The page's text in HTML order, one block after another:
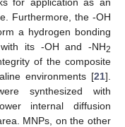
Furthermore, the -OH
a hydrogen bonding
its -OH and -NH2
of the composite
environments [21].
synthesized with
internal diffusion
MNPs, on the other